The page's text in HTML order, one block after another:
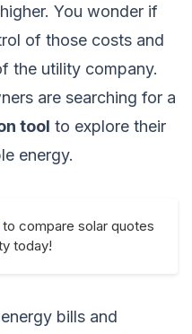
You wonder if
of those costs and
the utility company.
are searching for a
tool to explore their
energy.
to compare solar quotes
today!
bills and